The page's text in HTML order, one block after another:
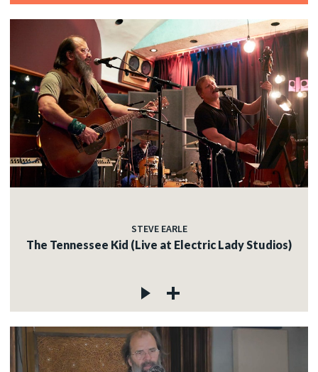
STEVE EARLE
The Tennessee Kid (Live at Electric Lady Studios)